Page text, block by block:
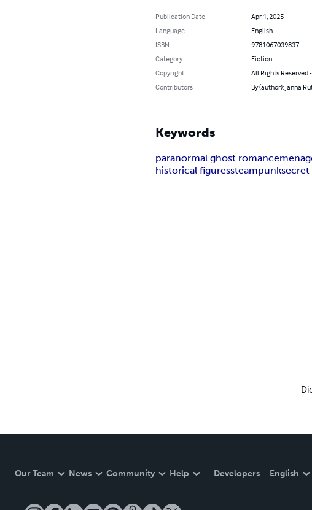
Publication Date
Apr 1, 2025
Language
English
ISBN
9781067039837
Category
Fiction
Copyright
All Rights Reserved
Contributors
By (author): Janna
Keywords
paranormal ghost romance
historical figuressteampunk
Our Team News Community Help Developers English